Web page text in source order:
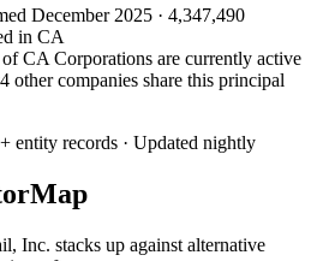
December 2025 · 4,347,490
in CA
CA Corporations are currently active
4 other companies share this principal
+ entity records · Updated nightly
Inc. stacks up against alternative